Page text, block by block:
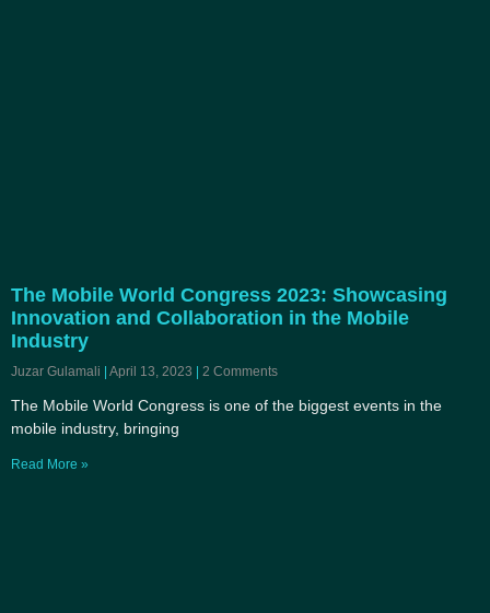
The Mobile World Congress 2023: Showcasing
Innovation and Collaboration in the Mobile
Industry
Juzar Gulamali April 13, 2023 2 Comments
The Mobile World Congress is one of the biggest events in the
mobile industry, bringing
Read More »